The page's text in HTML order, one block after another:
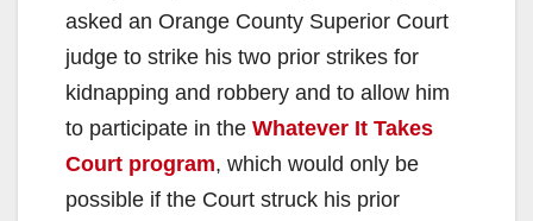
asked an Orange County Superior Court
judge to strike his two prior strikes for
kidnapping and robbery and to allow him
to participate in the Whatever It Takes
Court program, which would only be
possible if the Court struck his prior